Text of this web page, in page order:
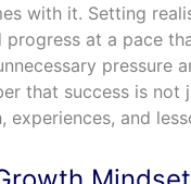
with it. Setting
progress at a pace
pressure
that success is
experiences, and